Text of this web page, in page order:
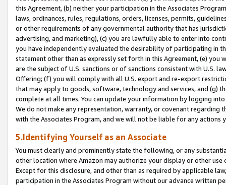
this Agreement, (b) neither your participation in the Associates
laws, ordinances, rules, regulations, orders, licenses, permits,
or other requirements of any governmental authority that has
advertising, and marketing), (c) you are lawfully able to enter into
you have independently evaluated the desirability of participating in
statement other than as expressly set forth in this Agreement, (e)
are the subject of U.S. sanctions or of sanctions consistent with U.S.
Offering; (f) you will comply with all U.S. export and re-export
that may apply to goods, software, technology and services, and (g)
complete at all times. You can update your information by logging
We do not make any representation, warranty, or covenant regarding
with the Associates Program, and we will not be liable for any actions
5.Identifying Yourself as an Associate
You must clearly and prominently state the following, or any
other location where Amazon may authorize your display or other
Except for this disclosure, and other than as required by applicable
participation in the Associates Program without our advance written